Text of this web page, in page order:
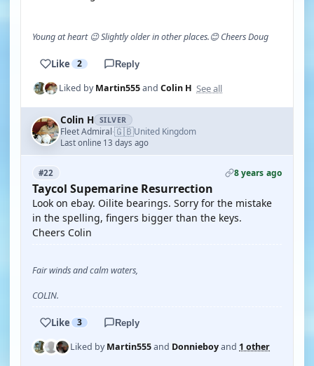
Young at heart 😉 Slightly older in other places.😊 Cheers Doug
Like 2 Reply
Liked byMartin555and Colin H See all
Colin H SILVER
Fleet Admiral·🇬🇧United Kingdom
Last online 13 days ago
#22 8 years ago
Taycol Supemarine Resurrection
Look on ebay. Oilite bearings. Sorry for the mistake
in the spelling, fingers bigger than the keys.
Cheers Colin
Fair winds and calm waters,
COLIN.
Like 3 Reply
Liked byMartin555and Donnieboyand 1 other